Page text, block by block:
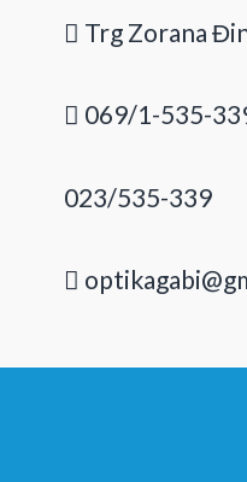
Trg Zorana
069/1-535-
023/535-339